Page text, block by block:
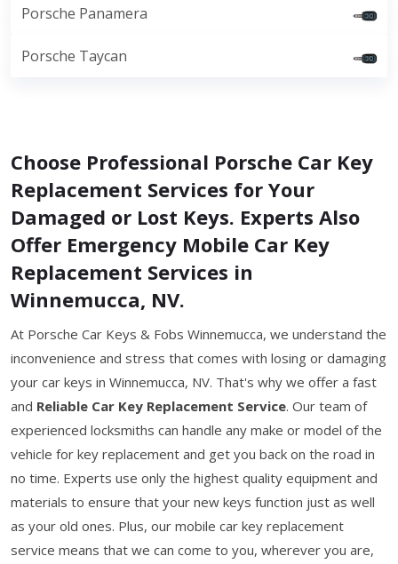
Porsche Panamera
Porsche Taycan
Choose Professional Porsche Car Key
Replacement Services for Your
Damaged or Lost Keys. Experts Also
Offer Emergency Mobile Car Key
Replacement Services in
Winnemucca, NV.
At Porsche Car Keys & Fobs Winnemucca, we understand the
inconvenience and stress that comes with losing or damaging
your car keys in Winnemucca, NV. That's why we offer a fast
and Reliable Car Key Replacement Service. Our team of
experienced locksmiths can handle any make or model of the
vehicle for key replacement and get you back on the road in
no time. Experts use only the highest quality equipment and
materials to ensure that your new keys function just as well
as your old ones. Plus, our mobile car key replacement
service means that we can come to you, wherever you are,